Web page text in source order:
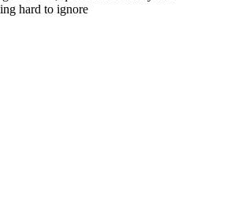
hard to ignore